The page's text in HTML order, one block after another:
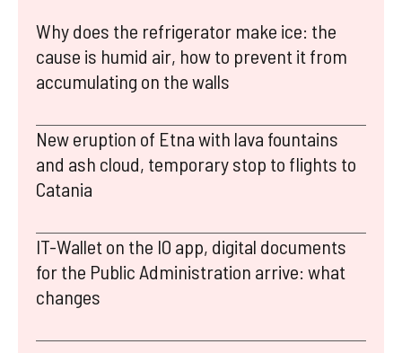
Why does the refrigerator make ice: the
cause is humid air, how to prevent it from
accumulating on the walls
New eruption of Etna with lava fountains
and ash cloud, temporary stop to flights to
Catania
IT-Wallet on the IO app, digital documents
for the Public Administration arrive: what
changes